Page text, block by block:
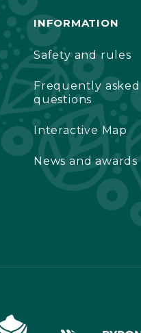
INFORMATION
Safety and rules
Frequently asked
questions
Interactive Map
News and awards